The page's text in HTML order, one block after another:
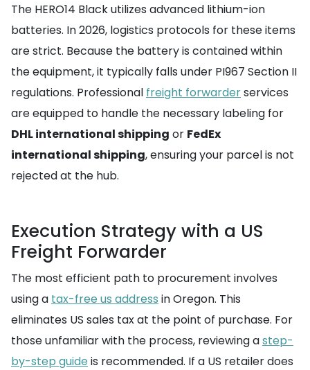
The HERO14 Black utilizes advanced lithium-ion
batteries. In 2026, logistics protocols for these items
are strict. Because the battery is contained within
the equipment, it typically falls under PI967 Section II
regulations. Professional freight forwarderservices
are equipped to handle the necessary labeling for
DHL international shipping or FedEx
international shipping, ensuring your parcel is not
rejected at the hub.
Execution Strategy with a US
Freight Forwarder
The most efficient path to procurement involves
using a tax-free us address in Oregon. This
eliminates US sales tax at the point of purchase. For
those unfamiliar with the process, reviewing astep-
by-step guide is recommended. If a US retailer does